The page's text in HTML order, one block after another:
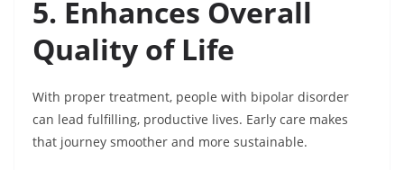
5. Enhances Overall
Quality of Life
With proper treatment, people with bipolar disorder
can lead fulfilling, productive lives. Early care makes
that journey smoother and more sustainable.